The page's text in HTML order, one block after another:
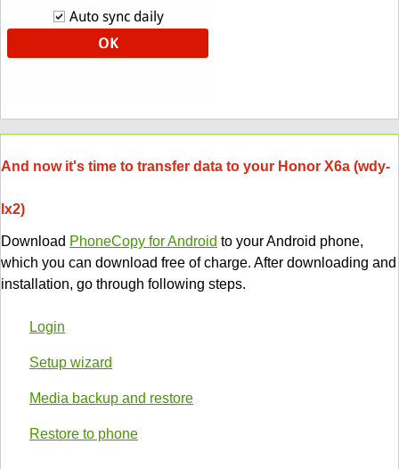
And now it's time to transfer data to your Honor X6a (wdy-
lx2)
Download PhoneCopy for Android to your Android phone,
which you can download free of charge. After downloading and
installation, go through following steps.
Login
Setup wizard
Media backup and restore
Restore to phone